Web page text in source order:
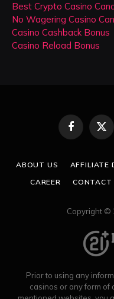
Best Crypto Casino
No Wagering Casino
Casino Cashback Bonus
Casino Reload Bonus
Facebook
X
ABOUT US AFFILIATE
CAREER
CONTACT
Copyright ©